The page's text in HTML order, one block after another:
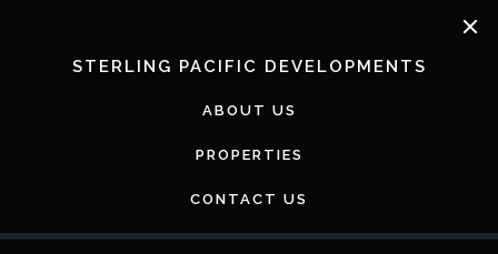
STERLING PACIFIC DEVELOPMENTS
ABOUT US
PROPERTIES
CONTACT US